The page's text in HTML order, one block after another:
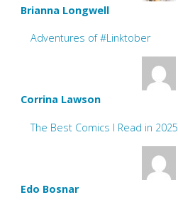
Brianna Longwell
Adventures of #Linktober
Corrina Lawson
The Best Comics I Read in 2025
Edo Bosnar